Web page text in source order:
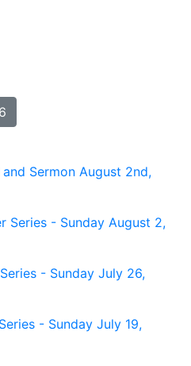
and Sermon August 2nd,
Series - Sunday August 2,
- Sunday July 26,
- Sunday July 19,